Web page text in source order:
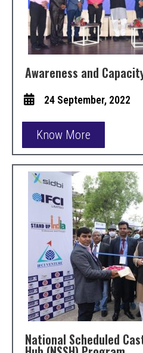
Awareness and
24 September, 2022
Know More
National Scheduled